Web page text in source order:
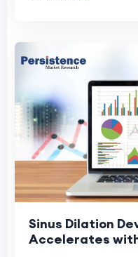
Sinus Dilation
Accelerates with